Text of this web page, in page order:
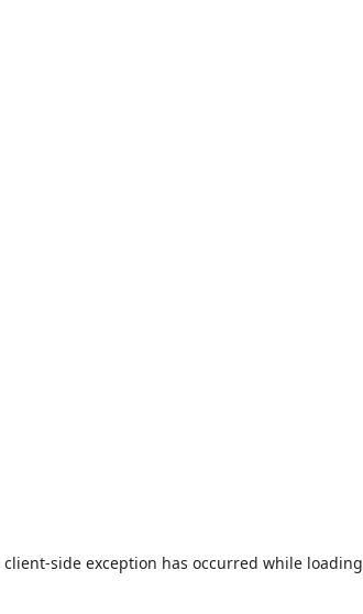
client-side exception has occurred while loading